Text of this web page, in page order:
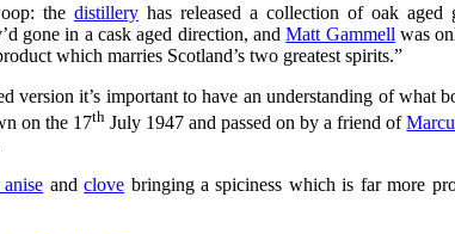
the distilleryhas released a collection of oak aged
gone in a cask aged direction, andMatt Gammell was
which marries Scotland’s two greatest spirits.”
version it’s important to have an understanding of what
on the 17thJuly 1947 and passed on by a friend of
anise andclove bringing a spiciness which is far more